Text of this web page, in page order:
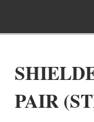
PAIR